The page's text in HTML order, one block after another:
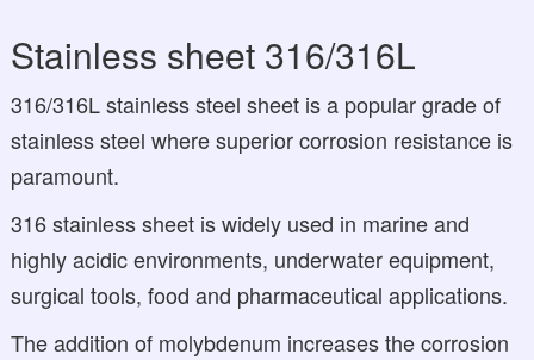
Stainless sheet 316/316L
316/316L stainless steel sheet is a popular grade of
stainless steel where superior corrosion resistance is
paramount.
316 stainless sheet is widely used in marine and
highly acidic environments, underwater equipment,
surgical tools, food and pharmaceutical applications.
The addition of molybdenum increases the corrosion